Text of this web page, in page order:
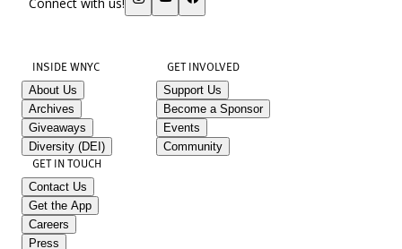
INSIDE WNYC
About Us
Archives
Giveaways
Diversity (DEI)
GET INVOLVED
Support Us
Become a Sponsor
Events
Community
GET IN TOUCH
Contact Us
Get the App
Careers
Press